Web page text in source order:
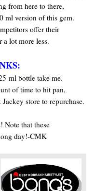
from here to there,
ml version of this gem.
offer their
a lot more less.
ml bottle take me.
of time to hit pan,
store to repurchase.
Note that these
day!-CMK